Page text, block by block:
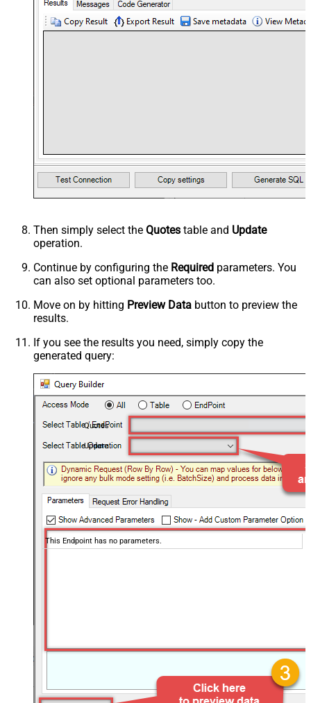
Then simply select the Quotes table and Update
operation.
Continue by configuring the Required parameters. You
can also set optional parameters too.
Move on by hitting Preview Data button to preview the
results.
If you see the results you need, simply copy the
generated query:
Quotes
Update
This Endpoint has no parameters.